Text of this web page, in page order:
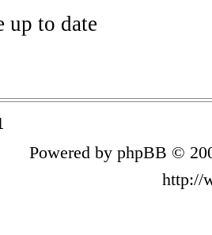
up to date
Powered by phpBB ©
http://